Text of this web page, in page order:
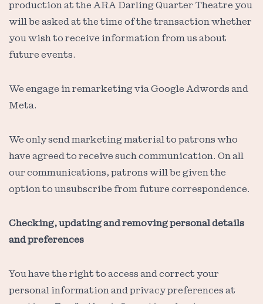
production at the ARA Darling Quarter Theatre you
will be asked at the time of the transaction whether
you wish to receive information from us about
future events.
We engage in remarketing via Google Adwords and
Meta.
We only send marketing material to patrons who
have agreed to receive such communication. On all
our communications, patrons will be given the
option to unsubscribe from future correspondence.
Checking, updating and removing personal details
and preferences
You have the right to access and correct your
personal information and privacy preferences at